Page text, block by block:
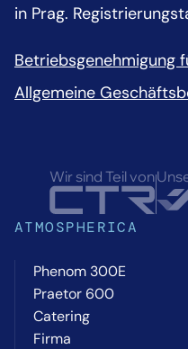
in Prag.
Betriebsgenehmigung
Allgemeine
Wir sind Teil von
ATMOSPHERICA
Phenom 300E
Praetor 600
Catering
Firma